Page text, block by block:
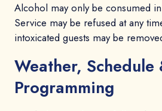
Alcohol may only be consumed
Service may be refused at any
intoxicated guests may be
Weather, Schedule
Programming